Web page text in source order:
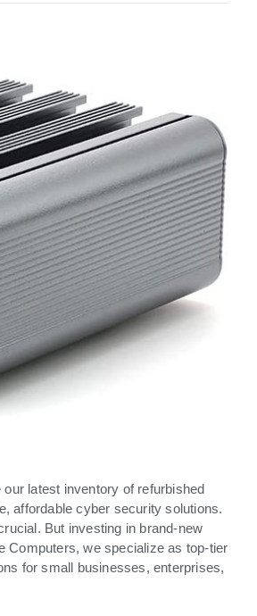
our latest inventory of refurbished
affordable cyber security solutions.
But investing in brand-new
Computers, we specialize as top-tier
for small businesses, enterprises,